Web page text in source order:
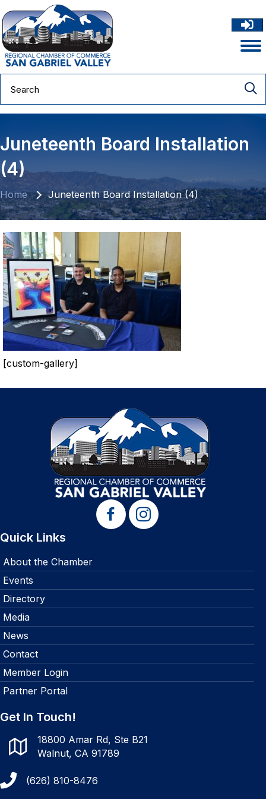
Juneteenth Board Installation
(4)
Home Juneteenth Board Installation (4)
[custom-gallery]
Quick Links
About the Chamber
Events
Directory
Media
News
Contact
Member Login
Partner Portal
Get In Touch!
18800 Amar Rd, Ste B21
Walnut, CA 91789
(626) 810-8476